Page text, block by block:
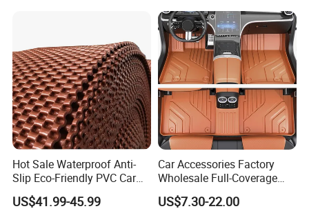
Hot Sale Waterproof Anti-
Slip Eco-Friendly PVC Car
Floor Mats
US$41.99-45.99
Car Accessories Factory
Wholesale Full-Coverage
Dustproof TPE Car Floor
Mats of Car Accessory
US$7.30-22.00